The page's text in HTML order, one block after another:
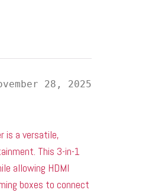
28, 2025
is a versatile,
This 3-in-1
allowing HDMI
boxes to connect